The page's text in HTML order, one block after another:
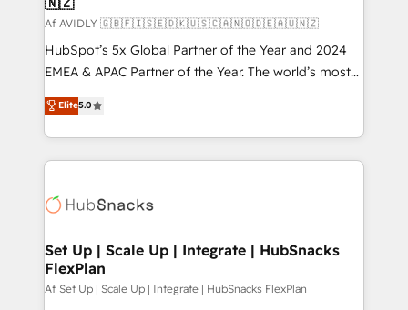
Af AVIDLY 🇬🇧🇫🇮🇸🇪🇩🇰🇺🇸🇨🇦🇳🇴🇩🇪🇦🇺🇳🇿
HubSpot’s 5x Global Partner of the Year and 2024
EMEA & APAC Partner of the Year. The world’s most
experienced and fully accredited HubSpot Solutions
Partner. 🚀 With 2,750+ HubSpot projects delivered
and 370+ specialists across EMEA, APAC and NAM,
we de-risk complex CRM programmes and
multi-region migrations to AI-powered automation,
scale. 🏆 HubSpot’s CEO called us “the partner of the
future.” Others agree it is proof of trust built through
measurable impact.
Elite5.0
Set Up | Scale Up | Integrate | HubSnacks
FlexPlan
Af Set Up | Scale Up | Integrate | HubSnacks FlexPlan